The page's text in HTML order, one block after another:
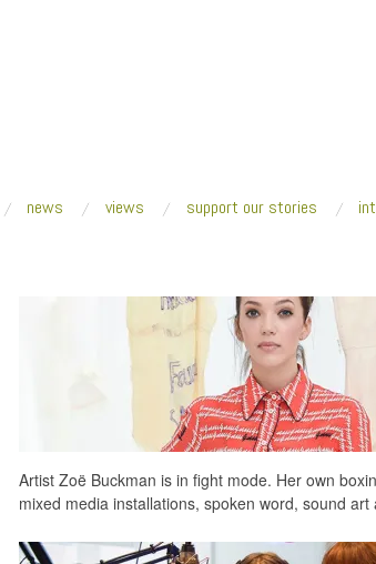
news views support our stories
Artist Zoë Buckman is in fight mode. Her own
mixed media installations, spoken word, sound